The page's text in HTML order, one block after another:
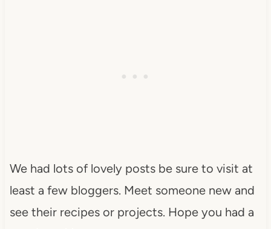
We had lots of lovely posts be sure to visit at
least a few bloggers. Meet someone new and
see their recipes or projects. Hope you had a